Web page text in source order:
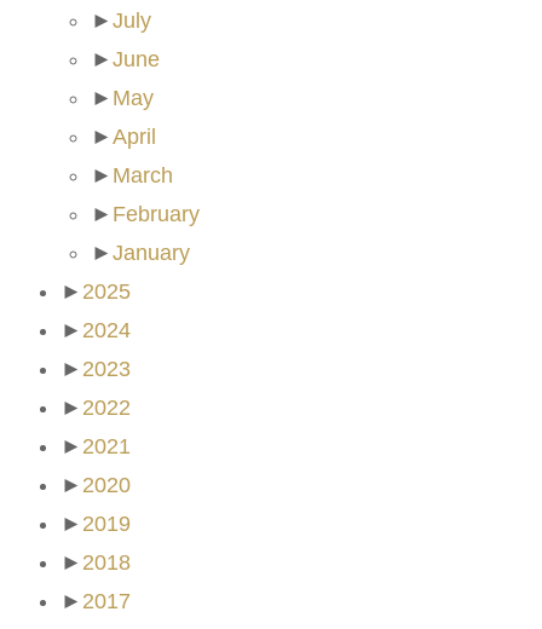
► July
► June
► May
► April
► March
► February
► January
► 2025
► 2024
► 2023
► 2022
► 2021
► 2020
► 2019
► 2018
► 2017